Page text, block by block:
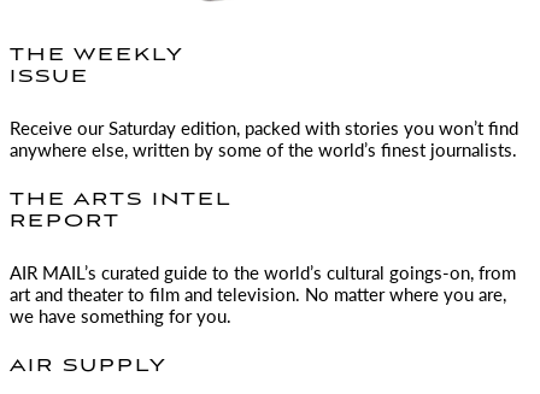
THE WEEKLY
ISSUE
Receive our Saturday edition, packed with stories you won’t find
anywhere else, written by some of the world’s finest journalists.
THE ARTS INTEL
REPORT
AIR MAIL ’s curated guide to the world’s cultural goings-on, from
art and theater to film and television. No matter where you are,
we have something for you.
AIR SUPPLY